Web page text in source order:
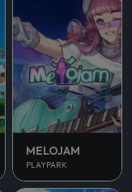
MELOJAM
PLAYPARK